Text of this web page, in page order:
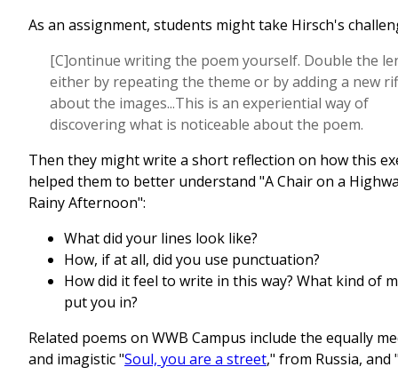
As an assignment, students might take Hirsch's
[C]ontinue writing the poem yourself. Double the
either by repeating the theme or by adding a new
about the images...This is an experiential way of
discovering what is noticeable about the poem.
Then they might write a short reflection on how this
helped them to better understand "A Chair on a
Rainy Afternoon":
What did your lines look like?
How, if at all, did you use punctuation?
How did it feel to write in this way? What kind of
put you in?
Related poems on WWB Campus include the equally
and imagistic "Soul, you are a street," from Russia, and